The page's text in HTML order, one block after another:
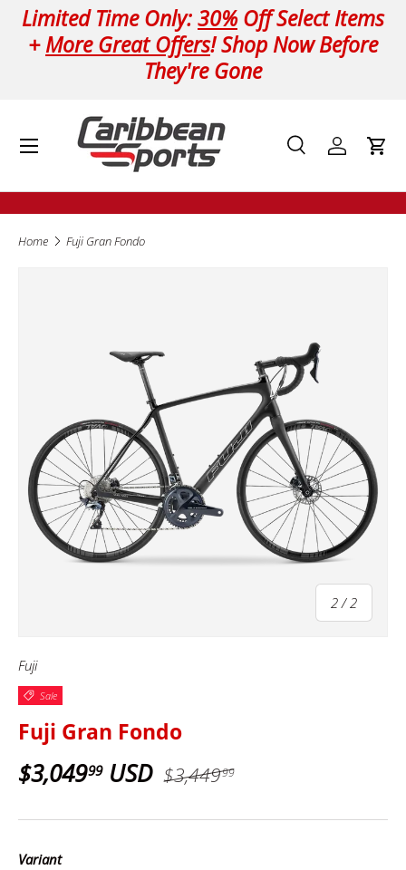
Skip to content
Limited Time Only:30%Off Select Items
+More Great Offers! Shop Now Before
They're Gone
Search
Product type
SearchLog inCart
Menu
Home Fuji Gran Fondo
2 / of
2
Fuji
Sale
Fuji Gran Fondo
$3,04999USD $3,44999
Variant